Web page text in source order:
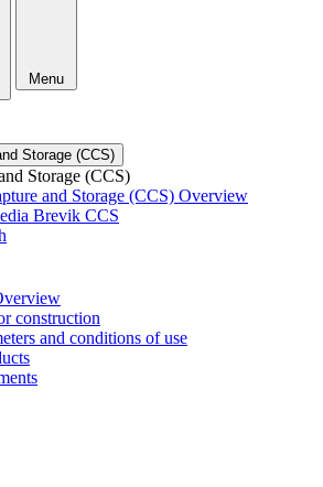
Menu
Storage (CCS)
Storage (CCS)
and Storage (CCS) Overview
Brevik CCS
construction
and conditions of use